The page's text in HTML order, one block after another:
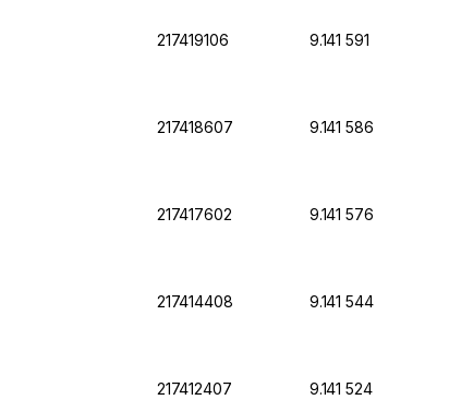
217419106 9.141 591
217418607 9.141 586
217417602 9.141 576
217414408 9.141 544
217412407 9.141 524